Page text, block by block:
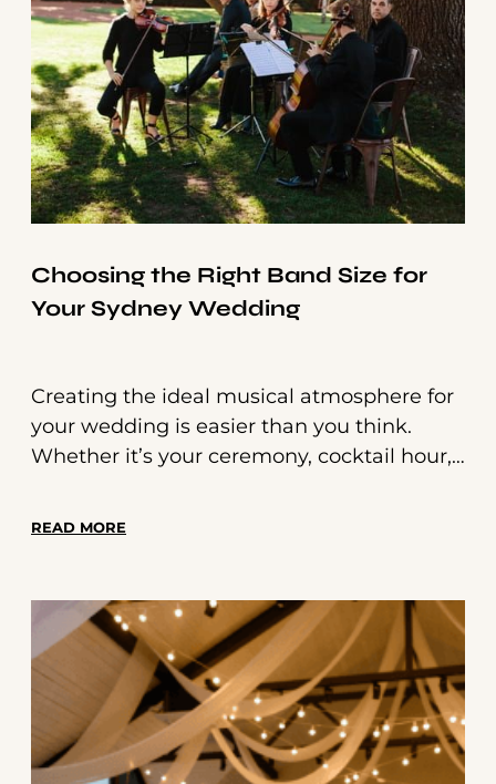
Choosing the Right Band Size for
Your Sydney Wedding
Creating the ideal musical atmosphere for
your wedding is easier than you think.
Whether it’s your ceremony, cocktail hour,
each moment. Here’s how to determine
and overall vibe.
READ MORE